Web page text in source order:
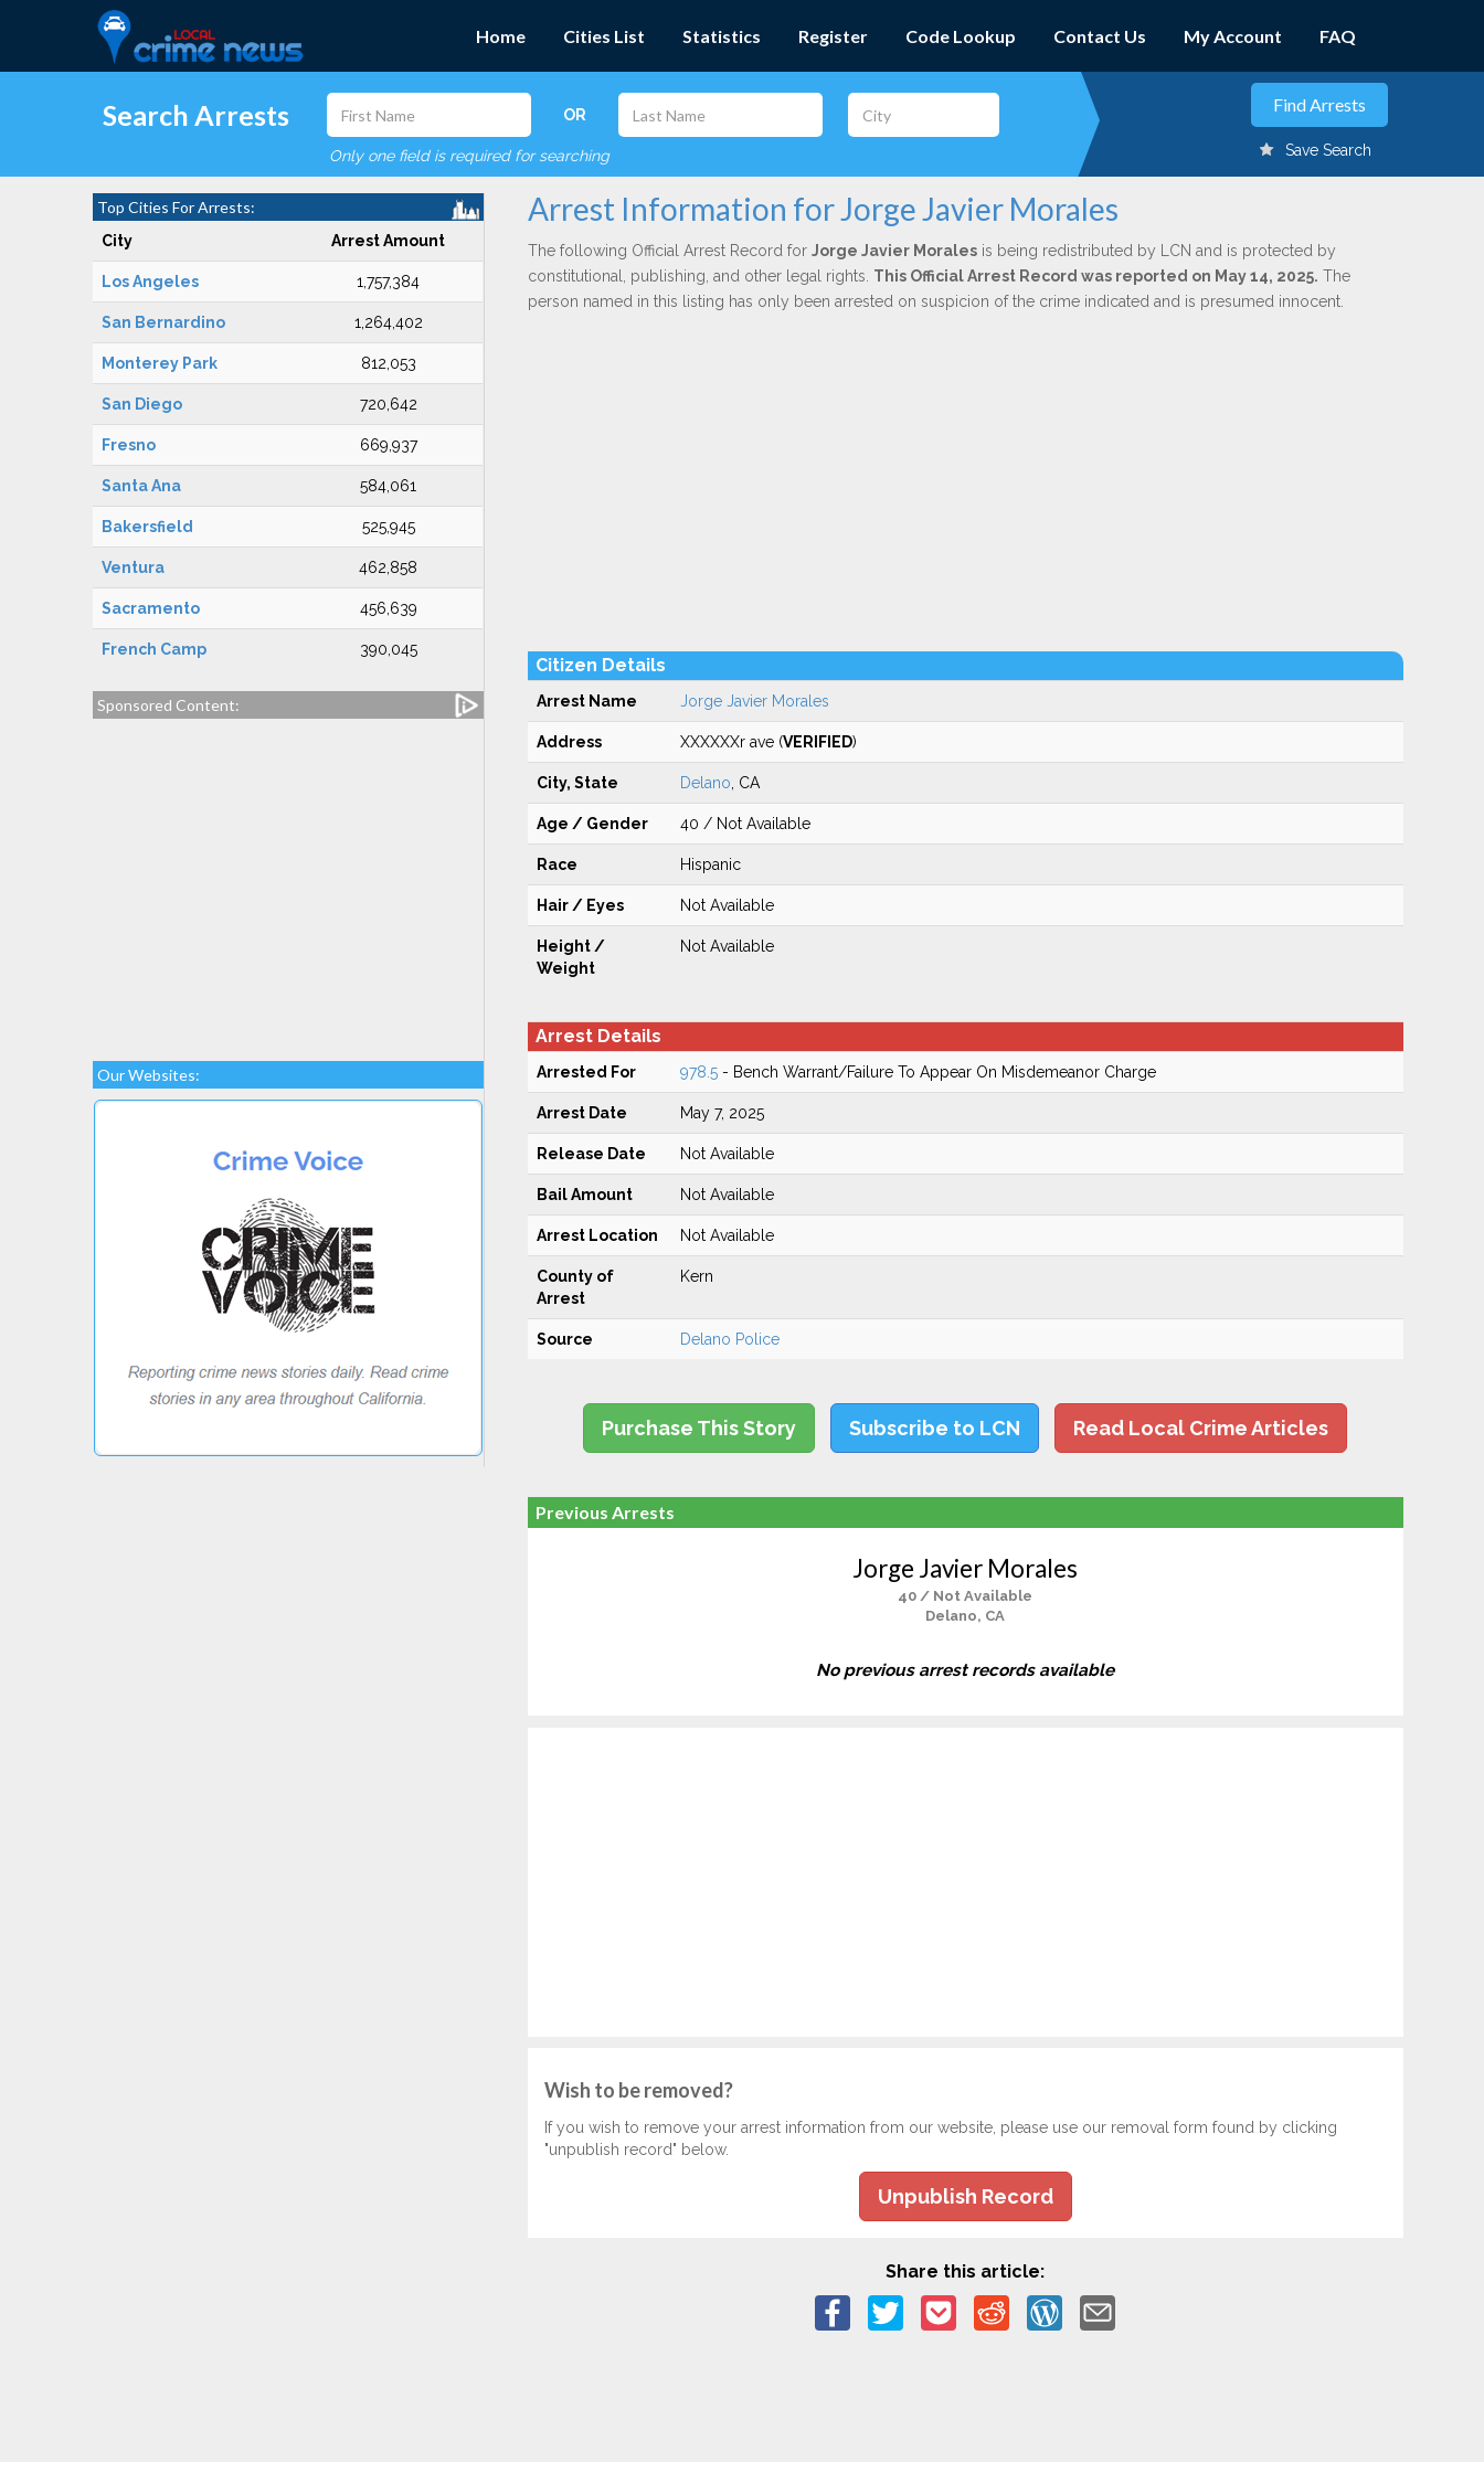
Home Cities List Statistics Register Code Lookup Contact Us My Account FAQ
Search Arrests OR
Only one field is required for searching Save Search
Top Cities For Arrests:
City Arrest Amount
Los Angeles 1,757,384
San Bernardino 1,264,402
Monterey Park 812,053
San Diego 720,642
Fresno 669,937
Santa Ana 584,061
Bakersfield 525,945
Ventura 462,858
Sacramento 456,639
French Camp 390,045
Sponsored Content:
Our Websites:
Arrest Information for Jorge Javier Morales
The following Official Arrest Record for Jorge Javier Moralesis being redistributed by LCN and is protected by
constitutional, publishing, and other legal rights. This Official Arrest Record was reported on May 14, 2025. The
person named in this listing has only been arrested on suspicion of the crime indicated and is presumed innocent.
Citizen Details
Arrest Name Jorge Javier Morales
Address XXXXXXr ave (VERIFIED)
City, State Delano , CA
Age / Gender 40 / Not Available
Race Hispanic
Hair / Eyes Not Available
Height /
Weight
Not Available
Arrest Details
Arrested For 978.5- Bench Warrant/Failure To Appear On Misdemeanor Charge
Arrest Date May 7, 2025
Release Date Not Available
Bail Amount Not Available
Arrest Location Not Available
County of
Arrest
Kern
Source Delano Police
Purchase This Story Subscribe to LCN Read Local Crime Articles
Previous Arrests
Jorge Javier Morales
40 / Not Available
Delano, CA
No previous arrest records available
Wish to be removed?
If you wish to remove your arrest information from our website, please use our removal form found by clicking
"unpublish record" below.
Unpublish Record
Share this article: